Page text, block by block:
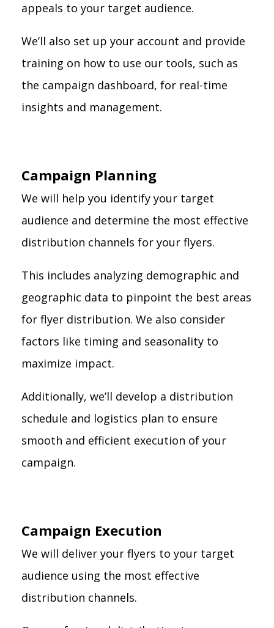
appeals to your target audience.
We’ll also set up your account and provide
training on how to use our tools, such as
the campaign dashboard, for real-time
insights and management.
Campaign Planning
We will help you identify your target
audience and determine the most effective
distribution channels for your flyers.
This includes analyzing demographic and
geographic data to pinpoint the best areas
for flyer distribution. We also consider
factors like timing and seasonality to
maximize impact.
Additionally, we’ll develop a distribution
schedule and logistics plan to ensure
smooth and efficient execution of your
campaign.
Campaign Execution
We will deliver your flyers to your target
audience using the most effective
distribution channels.